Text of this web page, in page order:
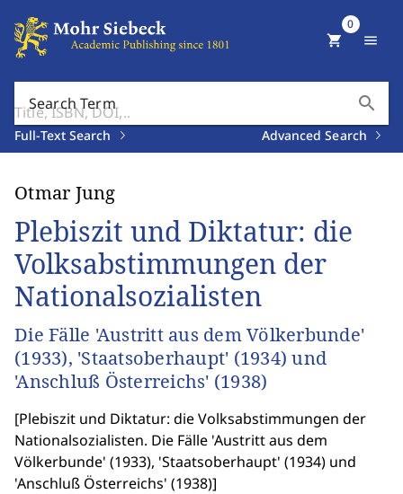
Search Term search
Full-Text Search Advanced Search
shopping_cart
0
menu
Otmar Jung
Plebiszit und Diktatur: die
Volksabstimmungen der
Nationalsozialisten
Die Fälle 'Austritt aus dem Völkerbunde'
(1933), 'Staatsoberhaupt' (1934) und
'Anschluß Österreichs' (1938)
[Plebiszit und Diktatur: die Volksabstimmungen der
Nationalsozialisten. Die Fälle 'Austritt aus dem
Völkerbunde' (1933), 'Staatsoberhaupt' (1934) und
'Anschluß Österreichs' (1938)]